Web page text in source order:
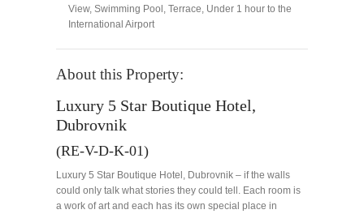
View, Swimming Pool Terrace Under 1 hour to the
International Airport
About this Property:
Luxury 5 Star Boutique Hotel,
Dubrovnik
(RE-V-D-K-01)
Luxury 5 Star Boutique Hotel, Dubrovnik – if the walls
could only talk what stories they could tell. Each room is
a work of art and each has its own special place in